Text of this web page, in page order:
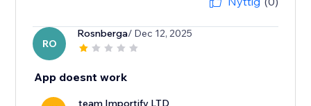
RO
Rosnberga/ Dec 12, 2025
App doesnt work
team Importify LTD